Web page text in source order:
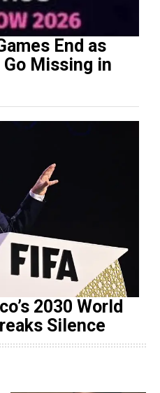
End as
Missing in
2030 World
Silence